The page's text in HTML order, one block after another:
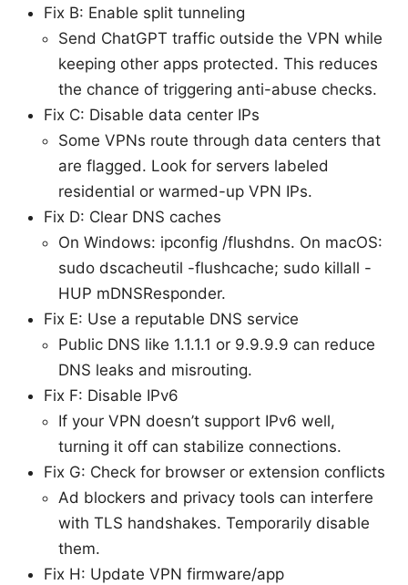
Fix B: Enable split tunneling
Send ChatGPT traffic outside the VPN while
keeping other apps protected. This reduces
the chance of triggering anti-abuse checks.
Fix C: Disable data center IPs
Some VPNs route through data centers that
are flagged. Look for servers labeled
residential or warmed-up VPN IPs.
Fix D: Clear DNS caches
On Windows: ipconfig /flushdns. On macOS:
sudo dscacheutil -flushcache; sudo killall -
HUP mDNSResponder.
Fix E: Use a reputable DNS service
Public DNS like 1.1.1.1 or 9.9.9.9 can reduce
DNS leaks and misrouting.
Fix F: Disable IPv6
If your VPN doesn’t support IPv6 well,
turning it off can stabilize connections.
Fix G: Check for browser or extension conflicts
Ad blockers and privacy tools can interfere
with TLS handshakes. Temporarily disable
them.
Fix H: Update VPN firmware/app